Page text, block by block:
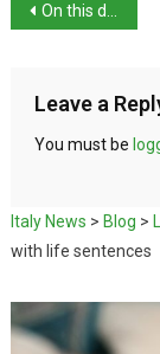
On this day in history: birth of architect Stefano Boeri
Leave a
You must be
Italy News > Blog >
with life sentences